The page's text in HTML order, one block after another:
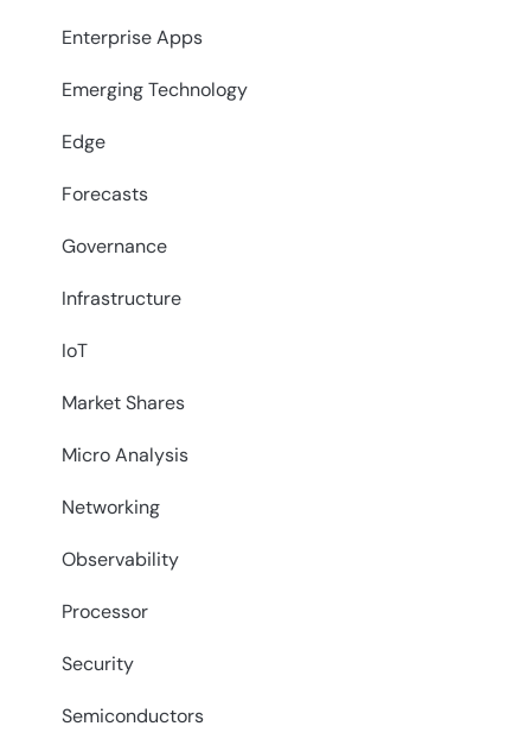
Enterprise Apps
Emerging Technology
Edge
Forecasts
Governance
Infrastructure
IoT
Market Shares
Micro Analysis
Networking
Observability
Processor
Security
Semiconductors